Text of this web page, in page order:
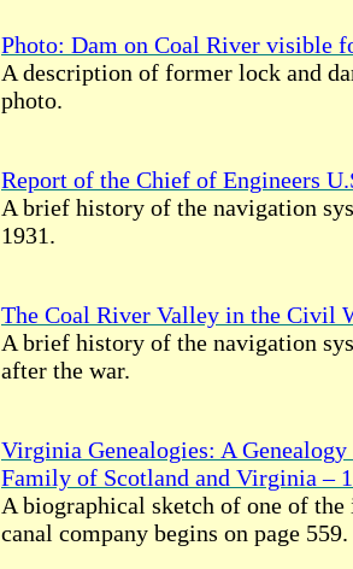
Photo: Dam on Coal River visible
A description of former lock and
photo.
Report of the Chief of Engineers
A brief history of the navigation
1931.
The Coal River Valley in the Civil
A brief history of the navigation
after the war.
Virginia Genealogies: A
Family of Scotland and Virginia –
A biographical sketch of one of
canal company begins on page 559.